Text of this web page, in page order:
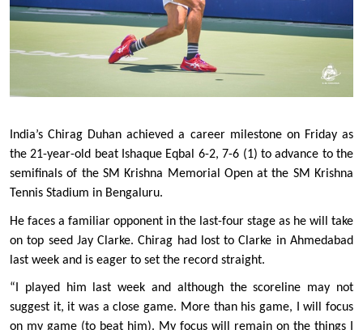
India’s Chirag Duhan achieved a career milestone on Friday as
the 21-year-old beat Ishaque Eqbal 6-2, 7-6 (1) to advance to the
semifinals of the SM Krishna Memorial Open at the SM Krishna
Tennis Stadium in Bengaluru.
He faces a familiar opponent in the last-four stage as he will take
on top seed Jay Clarke. Chirag had lost to Clarke in Ahmedabad
last week and is eager to set the record straight.
“I played him last week and although the scoreline may not
suggest it, it was a close game. More than his game, I will focus
on my game (to beat him). My focus will remain on the things I